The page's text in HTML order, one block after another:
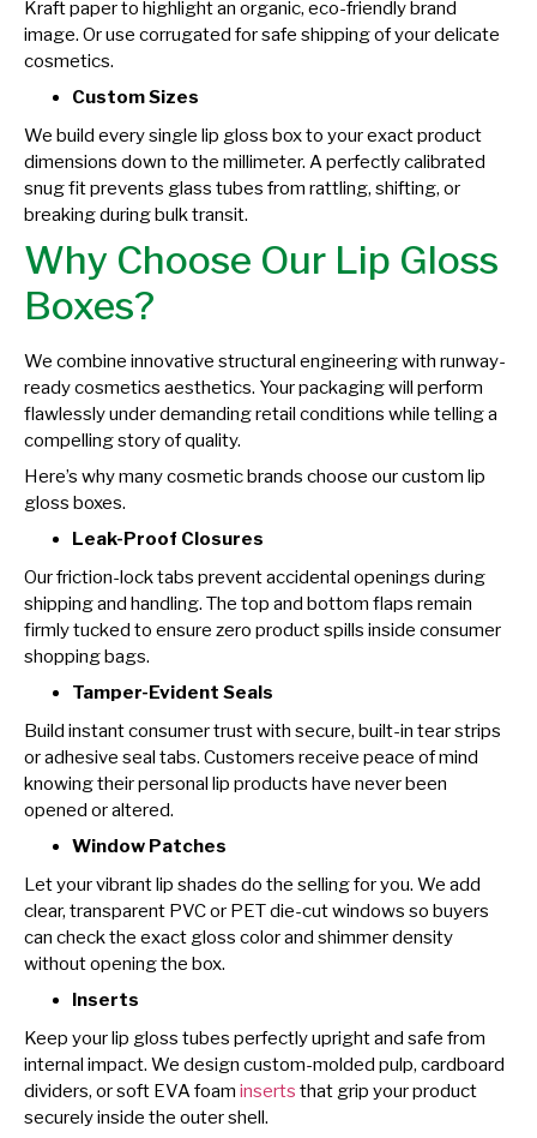
Kraft paper to highlight an organic, eco-friendly brand
image. Or use corrugated for safe shipping of your delicate
cosmetics.
Custom Sizes
We build every single lip gloss box to your exact product
dimensions down to the millimeter. A perfectly calibrated
snug fit prevents glass tubes from rattling, shifting, or
breaking during bulk transit.
Why Choose Our Lip Gloss
Boxes?
We combine innovative structural engineering with runway-
ready cosmetics aesthetics. Your packaging will perform
flawlessly under demanding retail conditions while telling a
compelling story of quality.
Here’s why many cosmetic brands choose our custom lip
gloss boxes.
Leak-Proof Closures
Our friction-lock tabs prevent accidental openings during
shipping and handling. The top and bottom flaps remain
firmly tucked to ensure zero product spills inside consumer
shopping bags.
Tamper-Evident Seals
Build instant consumer trust with secure, built-in tear strips
or adhesive seal tabs. Customers receive peace of mind
knowing their personal lip products have never been
opened or altered.
Window Patches
Let your vibrant lip shades do the selling for you. We add
clear, transparent PVC or PET die-cut windows so buyers
can check the exact gloss color and shimmer density
without opening the box.
Inserts
Keep your lip gloss tubes perfectly upright and safe from
internal impact. We design custom-molded pulp, cardboard
dividers, or soft EVA foam inserts that grip your product
securely inside the outer shell.